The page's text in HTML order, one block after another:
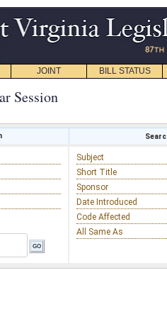
JOINT BILL STATUS
Session
Subject
Short Title
Sponsor
Date Introduced
Code Affected
All Same As